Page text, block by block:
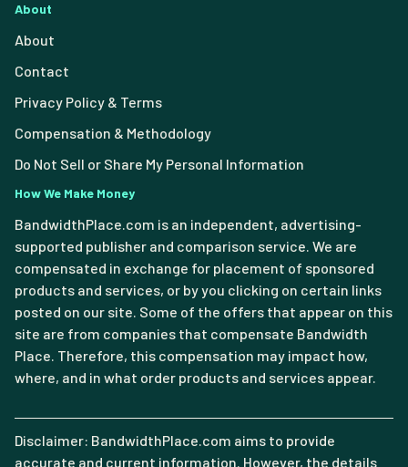
About
About
Contact
Privacy Policy & Terms
Compensation & Methodology
Do Not Sell or Share My Personal Information
How We Make Money
BandwidthPlace.com is an independent, advertising-
supported publisher and comparison service. We are
compensated in exchange for placement of sponsored
products and services, or by you clicking on certain links
posted on our site. Some of the offers that appear on this
site are from companies that compensate Bandwidth
Place. Therefore, this compensation may impact how,
where, and in what order products and services appear.
Disclaimer: BandwidthPlace.com aims to provide
accurate and current information. However, the details